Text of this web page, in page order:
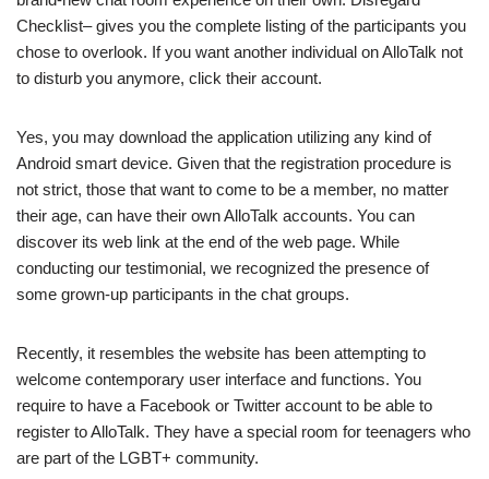
Checklist– gives you the complete listing of the participants you
chose to overlook. If you want another individual on AlloTalk not
to disturb you anymore, click their account.
Yes, you may download the application utilizing any kind of
Android smart device. Given that the registration procedure is
not strict, those that want to come to be a member, no matter
their age, can have their own AlloTalk accounts. You can
discover its web link at the end of the web page. While
conducting our testimonial, we recognized the presence of
some grown-up participants in the chat groups.
Recently, it resembles the website has been attempting to
welcome contemporary user interface and functions. You
require to have a Facebook or Twitter account to be able to
register to AlloTalk. They have a special room for teenagers who
are part of the LGBT+ community.